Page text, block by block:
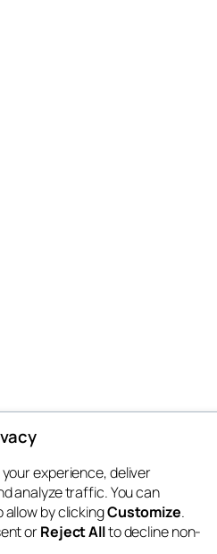
experience, deliver
analyze traffic. You can
by clickingCustomize.
orReject Allto decline non-